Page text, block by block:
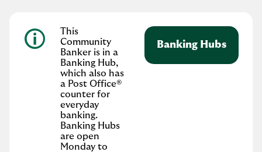
This
Community
Banker is in a
Banking Hub,
which also has
a Post Office®
counter for
everyday
banking.
Banking Hubs
are open
Monday to
Banking Hubs